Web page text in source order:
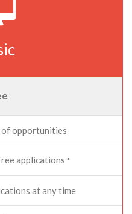
of opportunities
applications *
at any time